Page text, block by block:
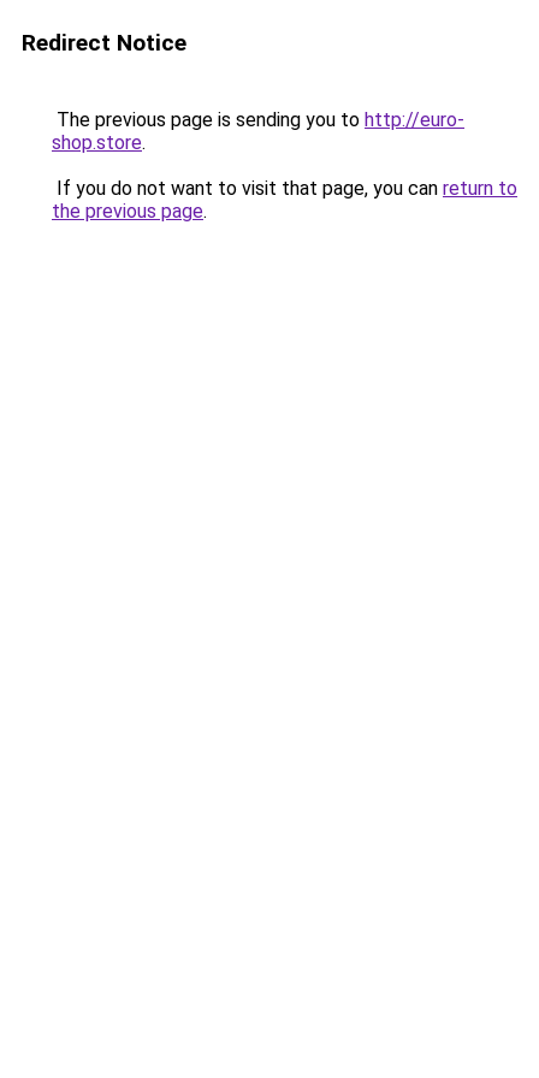
Redirect Notice
The previous page is sending you to http://euro-
shop.store.
If you do not want to visit that page, you can return to
the previous page.